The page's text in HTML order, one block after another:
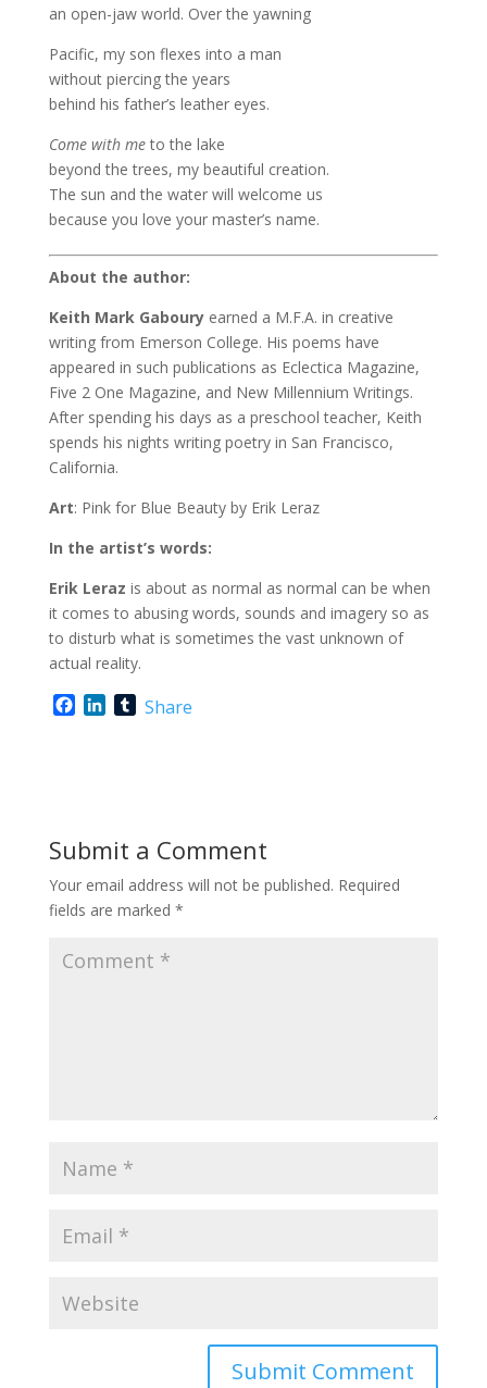
an open-jaw world. Over the yawning
Pacific, my son flexes into a man
without piercing the years
behind his father’s leather eyes.
Come with meto the lake
beyond the trees, my beautiful creation.
The sun and the water will welcome us
because you love your master’s name.
About the author:
Keith Mark Gabouryearned a M.F.A. in creative
writing from Emerson College. His poems have
appeared in such publications as Eclectica Magazine,
Five 2 One Magazine, and New Millennium Writings.
After spending his days as a preschool teacher, Keith
spends his nights writing poetry in San Francisco,
California.
Art: Pink for Blue Beauty by Erik Leraz
In the artist’s words:
Erik Leraz is about as normal as normal can be when
it comes to abusing words, sounds and imagery so as
to disturb what is sometimes the vast unknown of
actual reality.
k
n
TShare
Submit a Comment
Your email address will not be published. Required
fields are marked *